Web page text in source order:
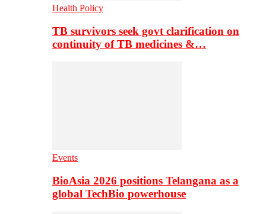
Health Policy
TB survivors seek govt clarification on
continuity of TB medicines &…
Events
BioAsia 2026 positions Telangana as a
global TechBio powerhouse